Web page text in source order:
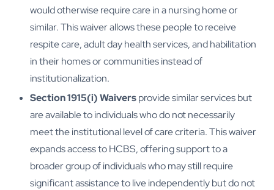
would otherwise require care in a nursing home or
similar. This waiver allows these people to receive
respite care, adult day health services, and habilitation
in their homes or communities instead of
institutionalization.
Section 1915(i) Waiversprovide similar services but
are available to individuals who do not necessarily
meet the institutional level of care criteria. This waiver
expands access to HCBS, offering support to a
broader group of individuals who may still require
significant assistance to live independently but do not